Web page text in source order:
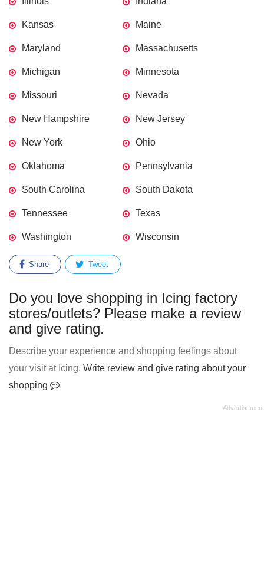
Kansas Maine
Maryland Massachusetts
Michigan Minnesota
Missouri Nevada
New Hampshire New Jersey
New York Ohio
Oklahoma Pennsylvania
South Carolina South Dakota
Tennessee Texas
Washington Wisconsin
Share Tweet
Do you love shopping in Icing factory
stores/outlets? Please make a review
and give rating.
Describe your experience and shopping feelings about
your visit at Icing. Write review and give rating about your
shopping
.